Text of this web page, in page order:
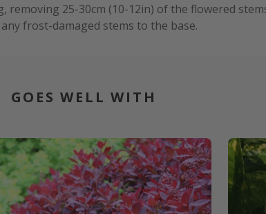
25-30cm (10-12in) of the flowered
frost-damaged stems to the base.
GOES WELL WITH